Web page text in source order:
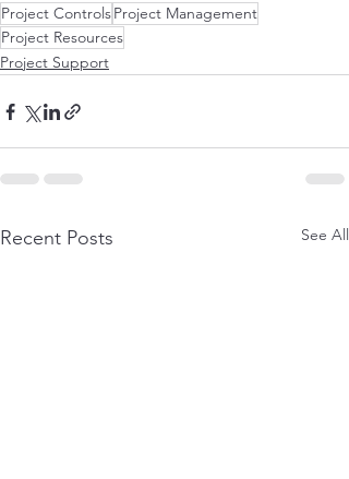
Project ControlsProject Management
Project Resources
Project Support
Recent Posts See All